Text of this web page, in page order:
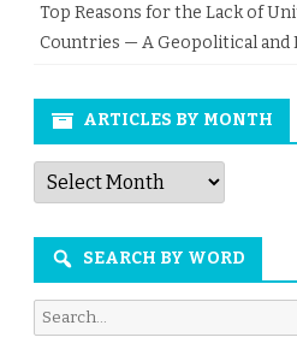
Top Reasons for the Lack of
Countries — A Geopolitical and
ARTICLES BY MONTH
Articles
by
Month
SEARCH BY WORD
Search
for: